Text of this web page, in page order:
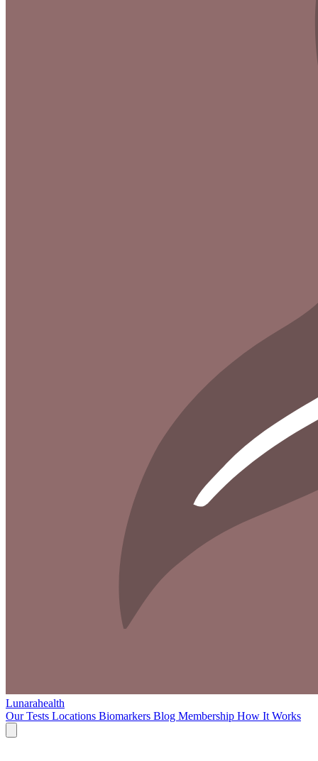
Lunarahealth
Our Tests Locations Biomarkers Blog Membership How It Works